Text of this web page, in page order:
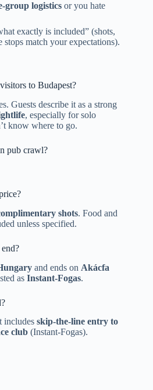
group logistics or you hate
exactly is included” (shots,
match your expectations).
to Budapest?
Guests describe it as a strong
, especially for solo
know where to go.
pub crawl?
shots. Food and
unless specified.
and ends on Akácfa
as Instant-Fogas.
includes skip-the-line entry to
club (Instant-Fogas).